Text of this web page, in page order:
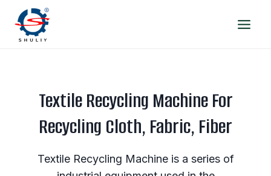
content
Textile Recycling Machine For
Recycling Cloth, Fabric, Fiber
Textile Recycling Machine is a series of